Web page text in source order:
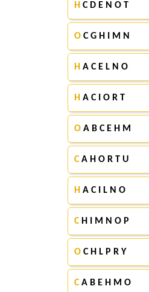
H C D E N O T
O C G H I M N
H A C E L N O
H A C I O R T
O A B C E H M
CA H O R T U
H A C I L N O
CH I M N O P
O C H L P R Y
CA B E H M O